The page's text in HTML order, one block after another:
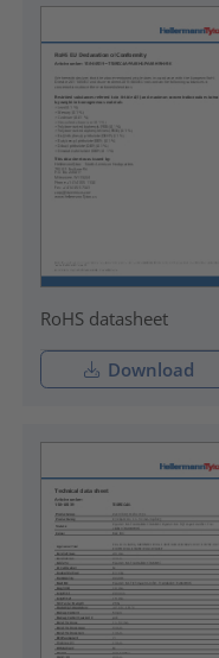
RoHS datasheet
Download